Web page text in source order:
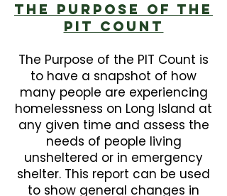
The Purpose Of The
PIT Count
The Purpose of the PIT Count is
to have a snapshot of how
many people are experiencing
homelessness on Long Island at
any given time and assess the
needs of people living
unsheltered or in emergency
shelter. This report can be used
to show general changes in